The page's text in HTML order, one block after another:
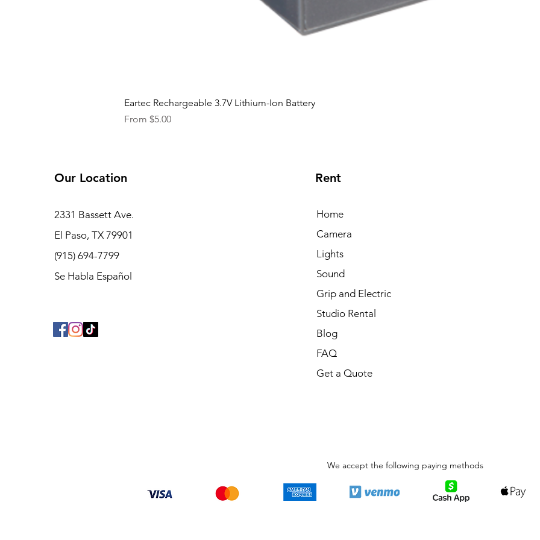
Eartec Rechargeable 3.7V Lithium-Ion Battery
From $5.00
Sale Price
Our Location
2331 Bassett Ave.
El Paso, TX 79901
(915) 694-7799
Se Habla Español
Rent
Home
Camera
Lights
Sound
Grip and Electric
Studio Rental
Blog
FAQ
Get a Quote
We accept the following paying methods